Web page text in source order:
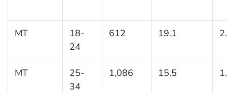
MT
18-
24
612 19.1
MT
25-
34
1,086 15.5